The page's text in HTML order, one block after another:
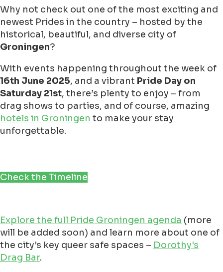
Why not check out one of the most exciting and
newest Prides in the country – hosted by the
historical, beautiful, and diverse city of
Groningen?
With events happening throughout the week of
16th June 2025, and a vibrant Pride Day on
Saturday 21st, there’s plenty to enjoy – from
drag shows to parties, and of course, amazing
hotels in Groningen to make your stay
unforgettable.
Check the Timeline
Explore the full Pride Groningen agenda (more
will be added soon) and learn more about one of
the city’s key queer safe spaces – Dorothy's
Drag Bar.